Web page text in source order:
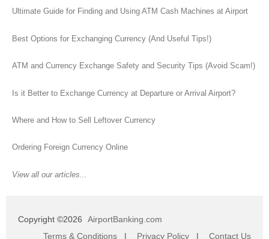
Ultimate Guide for Finding and Using ATM Cash Machines at Airport
Best Options for Exchanging Currency (And Useful Tips!)
ATM and Currency Exchange Safety and Security Tips (Avoid Scam!)
Is it Better to Exchange Currency at Departure or Arrival Airport?
Where and How to Sell Leftover Currency
Ordering Foreign Currency Online
View all our articles...
Copyright ©2026
AirportBanking.com
Terms & Conditions | Privacy Policy | Contact Us